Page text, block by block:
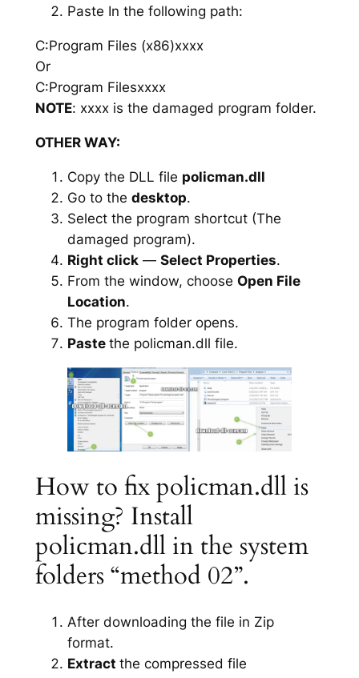
Paste In the following path:
C:Program Files (x86)xxxx
Or
C:Program Filesxxxx
NOTE: xxxx is the damaged program folder.
OTHER WAY:
Copy the DLL file policman.dll
Go to the desktop.
Select the program shortcut (The
damaged program).
Right click— Select Properties.
From the window, choose Open File
Location.
The program folder opens.
Paste the policman.dll file.
How to fix policman.dll is
missing? Install
policman.dll in the system
folders “method 02”.
After downloading the file in Zip
format.
Extract the compressed file